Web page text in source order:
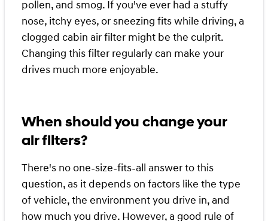
pollen, and smog. If you've ever had a stuffy
nose, itchy eyes, or sneezing fits while driving, a
clogged cabin air filter might be the culprit.
Changing this filter regularly can make your
drives much more enjoyable.
When should you change your
air filters?
There's no one-size-fits-all answer to this
question, as it depends on factors like the type
of vehicle, the environment you drive in, and
how much you drive. However, a good rule of